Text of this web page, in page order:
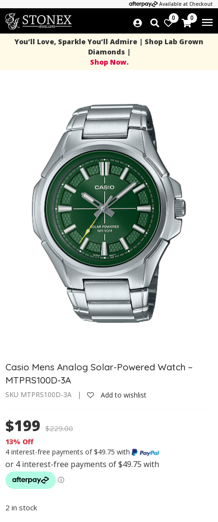
Available at Checkout
0 0
You’ll Love, Sparkle You’ll Admire | Shop Lab Grown
Diamonds |
Shop Now.
Casio Mens Analog Solar-Powered Watch –
MTPRS100D-3A
SKU MTPRS100D-3A | Add to wishlist
$199 $229.00
13% Off
4 interest-free payments of $49.75 with
2 in stock